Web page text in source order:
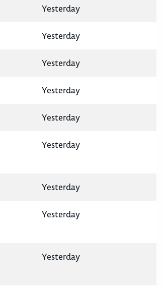
Yesterday
Yesterday
Yesterday
Yesterday
Yesterday
Yesterday
Yesterday
Yesterday
Yesterday